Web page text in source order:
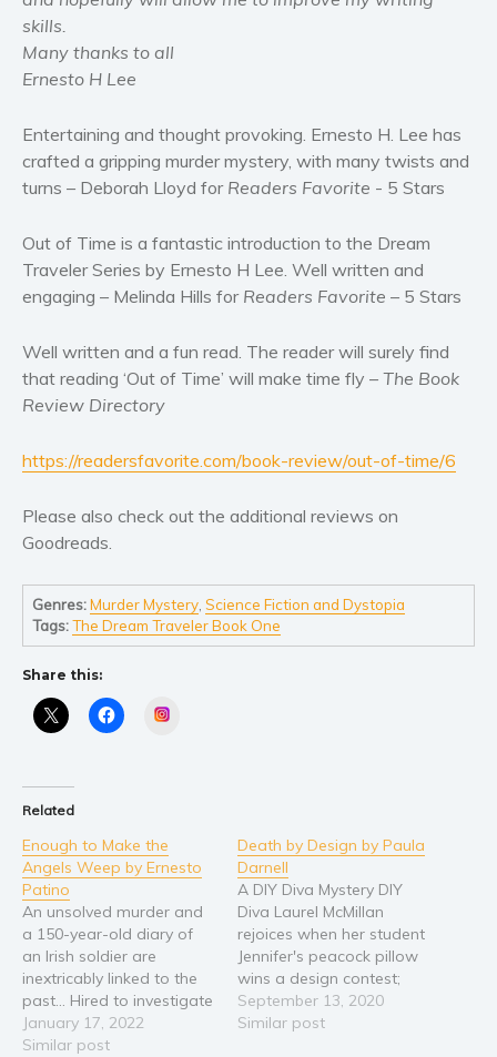
Why BookBongo?
Video Trailers
skills.
Many thanks to all
Ernesto H Lee
Entertaining and thought provoking. Ernesto H. Lee has
crafted a gripping murder mystery, with many twists and
turns – Deborah Lloyd for Readers Favorite - 5 Stars
Out of Time is a fantastic introduction to the Dream
Traveler Series by Ernesto H Lee. Well written and
engaging – Melinda Hills for Readers Favorite – 5 Stars
Well written and a fun read. The reader will surely find
that reading ‘Out of Time’ will make time fly – The Book
Review Directory
https://readersfavorite.com/book-review/out-of-time/6
Please also check out the additional reviews on
Goodreads.
Genres:Murder Mystery ,Science Fiction and Dystopia
Tags:The Dream Traveler Book One
Share this:
Related
Enough to Make the
Angels Weep by Ernesto
Patino
An unsolved murder and
a 150-year-old diary of
an Irish soldier are
inextricably linked to the
past... Hired to investigate
the murder of an 84-year-
old widow, P.I. Joe
January 17, 2022
Similar post
Death by Design by Paula
Darnell
A DIY Diva Mystery DIY
Diva Laurel McMillan
rejoices when her student
Jennifer's peacock pillow
wins a design contest;
that is, until Jennifer's
husband Matt is
September 13, 2020
Similar post